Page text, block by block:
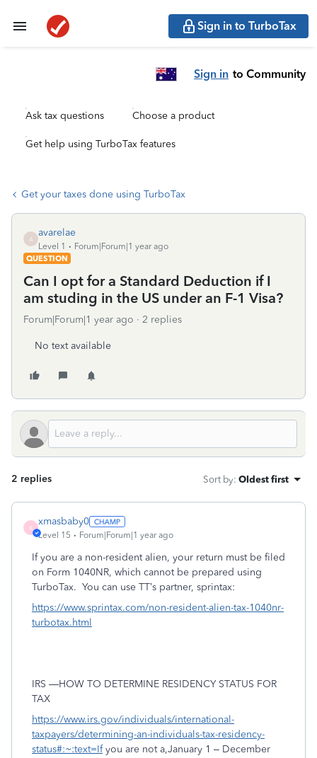
Sign in to TurboTax
Sign in to Community
Ask tax questions Choose a product
Get help using TurboTax features
Get your taxes done using TurboTax
A
avarelae
Level 1
Forum|Forum|1 year ago
QUESTION
Can I opt for a Standard Deduction if I
am studing in the US under an F-1 Visa?
Forum|Forum|1 year ago 2 replies
No text available
2 replies Sort by: Oldest first
X
xmasbaby0
Level 15 Forum|Forum|1 year ago
If you are a non-resident alien, your return must be filed
on Form 1040NR, which cannot be prepared using
TurboTax. You can use TT’s partner, sprintax:
https://www.sprintax.com/non-resident-alien-tax-1040nr-
turbotax.html
IRS —HOW TO DETERMINE RESIDENCY STATUS FOR
TAX
https://www.irs.gov/individuals/international-
taxpayers/determining-an-individuals-tax-residency-
status#:~:text=Ifyou are not a,January 1 – December